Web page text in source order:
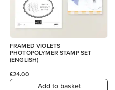
FRAMED VIOLETS
PHOTOPOLYMER STAMP SET
(ENGLISH)
£24.00
Add to basket